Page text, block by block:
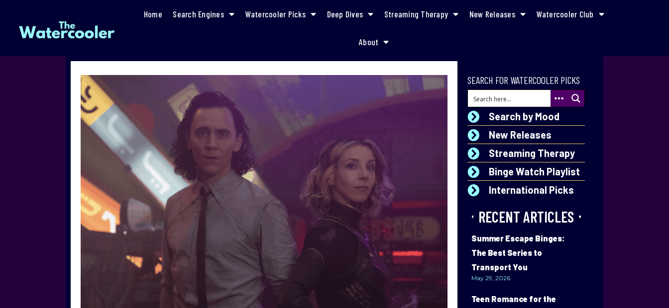
Home Search Engines Watercooler Picks Deep Dives Streaming Therapy New Releases Watercooler Club
About
SEARCH FOR WATERCOOLER PICKS
Search by Mood
New Releases
Streaming Therapy
Binge Watch Playlist
International Picks
RECENT ARTICLES
Summer Escape Binges:
The Best Series to
Transport You
May 29, 2026
Teen Romance for the